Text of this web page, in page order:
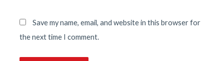
Save my name, email, and website in this browser for
the next time I comment.